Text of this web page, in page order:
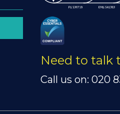
Need to talk
Call us on: 020